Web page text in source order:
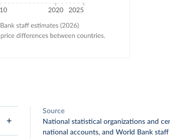
Source
National statistical organizations and
national accounts, and World Bank